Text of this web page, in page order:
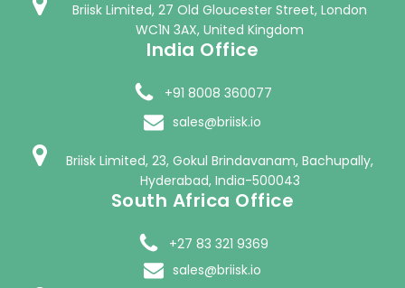
Briisk Limited, 27 Old Gloucester Street, London
WC1N 3AX, United Kingdom
India Office
+91 8008 360077
sales@briisk.io
Briisk Limited, 23, Gokul Brindavanam, Bachupally,
Hyderabad, India-500043
South Africa Office
+27 83 321 9369
sales@briisk.io